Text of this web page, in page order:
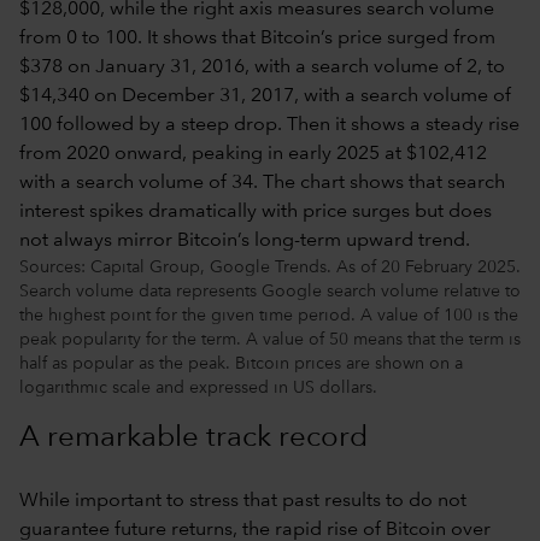
Sources: Capital Group, Google Trends. As of 20 February 2025.
Search volume data represents Google search volume relative to
the highest point for the given time period. A value of 100 is the
peak popularity for the term. A value of 50 means that the term is
half as popular as the peak. Bitcoin prices are shown on a
logarithmic scale and expressed in US dollars.
A remarkable track record
While important to stress that past results to do not
guarantee future returns, the rapid rise of Bitcoin over